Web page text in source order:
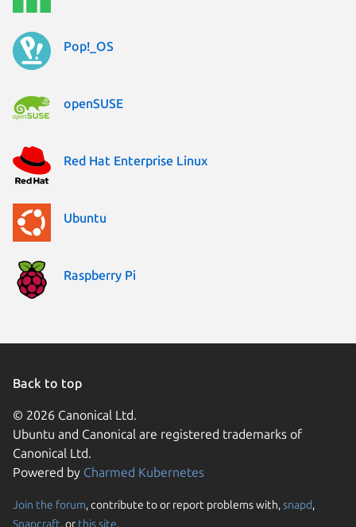
Pop!_OS
openSUSE
Red Hat Enterprise Linux
Ubuntu
Raspberry Pi
Back to top
© 2026 Canonical Ltd.
Ubuntu and Canonical are registered trademarks of
Canonical Ltd.
Powered by Charmed Kubernetes
Join the forum, contribute to or report problems with,snapd,
Snapcraft, or this site.
We use cookies and